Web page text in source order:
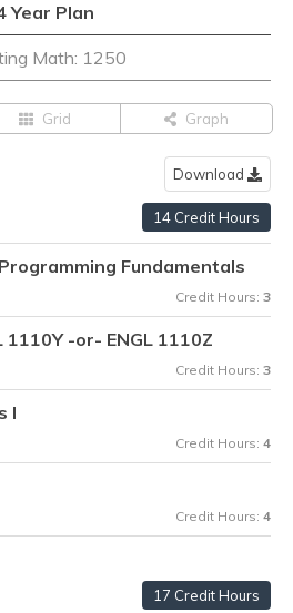
Year Plan
Math: 1250
Grid Graph
Download
14 Credit Hours
Fundamentals
Credit Hours: 3
1110Y -or- ENGL 1110Z
Credit Hours: 3
I
Credit Hours: 4
Credit Hours: 4
17 Credit Hours